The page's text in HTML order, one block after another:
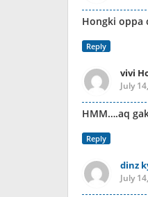
Hongki oppa
Reply
vivi
July
HMM….aq
Reply
dinz
July